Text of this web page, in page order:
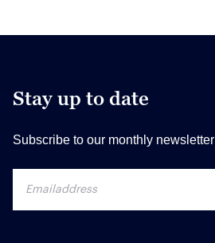
Stay up to date
Subscribe to our monthly newsletter